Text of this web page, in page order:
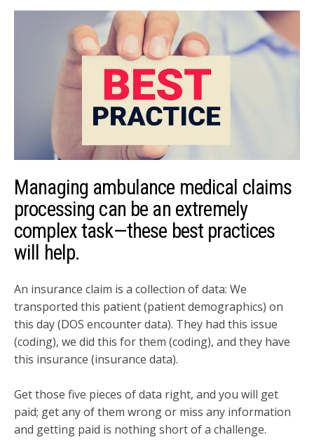
Managing ambulance medical claims
processing can be an extremely
complex task—these best practices
will help.
An insurance claim is a collection of data: We
transported this patient (patient demographics) on
this day (DOS encounter data). They had this issue
(coding), we did this for them (coding), and they have
this insurance (insurance data).
Get those five pieces of data right, and you will get
paid; get any of them wrong or miss any information
and getting paid is nothing short of a challenge.